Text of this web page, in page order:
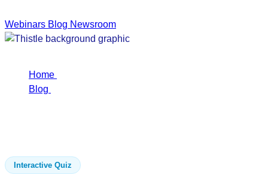
Webinars Blog Newsroom
Home
Blog
Interactive Quiz